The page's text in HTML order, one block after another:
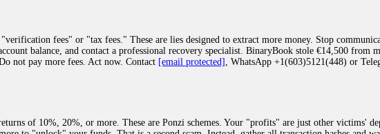
crypto-rec-1
specialist who will support you throughout the entire recovery process. You must provide
(@ResQprofirm), WhatsApp (+19852969146), or email (
fees" or "tax fees." These are lies designed to extract more money. Stop
balance, and contact a professional recovery specialist. BinaryBook stole €14,500 from
not pay more fees. Act now. Contact [email protected] , WhatsApp +1(603)5121(448) or
of 10%, 20%, or more. These are Ponzi schemes. Your "profits" are just other victims'